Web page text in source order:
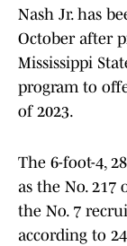
Nash Jr. has
October after
Mississippi
program to
of 2023.
The 6-foot-4,
as the No. 217
the No. 7
according to